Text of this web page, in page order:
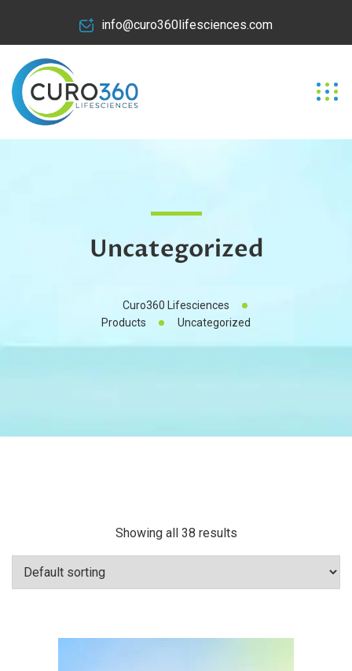
info@curo360lifesciences.com
Uncategorized
Curo360 Lifesciences
Products
Uncategorized
Showing all 38 results